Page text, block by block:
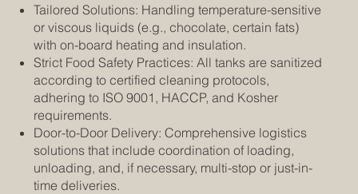
Tailored Solutions: Handling temperature-sensitive
or viscous liquids (e.g., chocolate, certain fats)
with on-board heating and insulation.
Strict Food Safety Practices: All tanks are sanitized
according to certified cleaning protocols,
adhering to ISO 9001, HACCP, and Kosher
requirements.
Door-to-Door Delivery: Comprehensive logistics
solutions that include coordination of loading,
unloading, and, if necessary, multi-stop or just-in-
time deliveries.